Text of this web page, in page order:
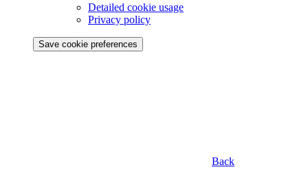
Detailed cookie usage
Privacy policy
Save cookie preferences
Back